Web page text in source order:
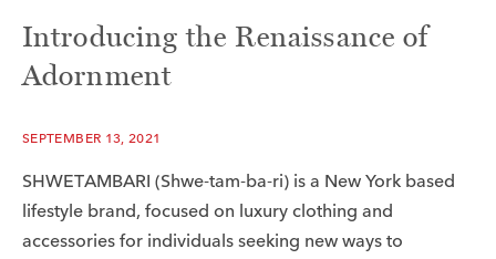
Introducing the Renaissance of
Adornment
SEPTEMBER 13, 2021
SHWETAMBARI (Shwe-tam-ba-ri) is a New York based
lifestyle brand, focused on luxury clothing and
accessories for individuals seeking new ways to